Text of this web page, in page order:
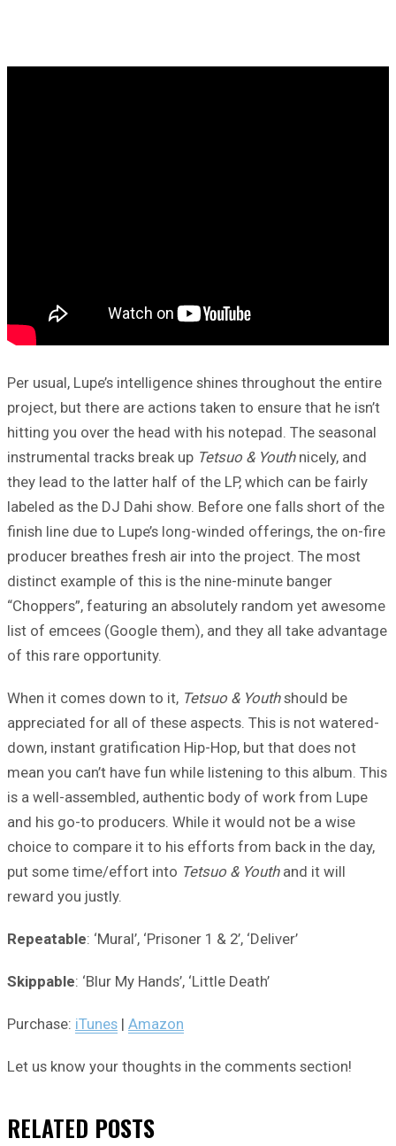
Per usual, Lupe’s intelligence shines throughout the entire
project, but there are actions taken to ensure that he isn’t
hitting you over the head with his notepad. The seasonal
instrumental tracks break up Tetsuo & Youthnicely, and
they lead to the latter half of the LP, which can be fairly
labeled as the DJ Dahi show. Before one falls short of the
finish line due to Lupe’s long-winded offerings, the on-fire
producer breathes fresh air into the project. The most
distinct example of this is the nine-minute banger
“Choppers”, featuring an absolutely random yet awesome
list of emcees (Google them), and they all take advantage
of this rare opportunity.
When it comes down to it, Tetsuo & Youthshould be
appreciated for all of these aspects. This is not watered-
down, instant gratification Hip-Hop, but that does not
mean you can’t have fun while listening to this album. This
is a well-assembled, authentic body of work from Lupe
and his go-to producers. While it would not be a wise
choice to compare it to his efforts from back in the day,
put some time/effort into Tetsuo & Youthand it will
reward you justly.
Repeatable: ‘Mural’, ‘Prisoner 1 & 2’, ‘Deliver’
Skippable: ‘Blur My Hands’, ‘Little Death’
Purchase: iTunes | Amazon
Let us know your thoughts in the comments section!
RELATED POSTS